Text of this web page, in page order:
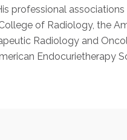
Us
With Us
professional
of Radiology, the
Radiology and
Endocurietherapy